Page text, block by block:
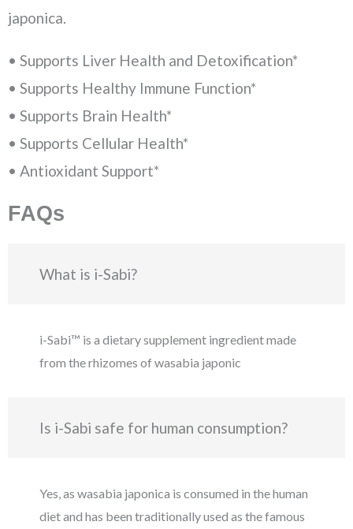
japonica.
• Supports Liver Health and Detoxification*
• Supports Healthy Immune Function*
• Supports Brain Health*
• Supports Cellular Health*
• Antioxidant Support*
FAQs
What is i-Sabi?
i-Sabi™ is a dietary supplement ingredient made
from the rhizomes of wasabia japonic
Is i-Sabi safe for human consumption?
Yes, as wasabia japonica is consumed in the human
diet and has been traditionally used as the famous